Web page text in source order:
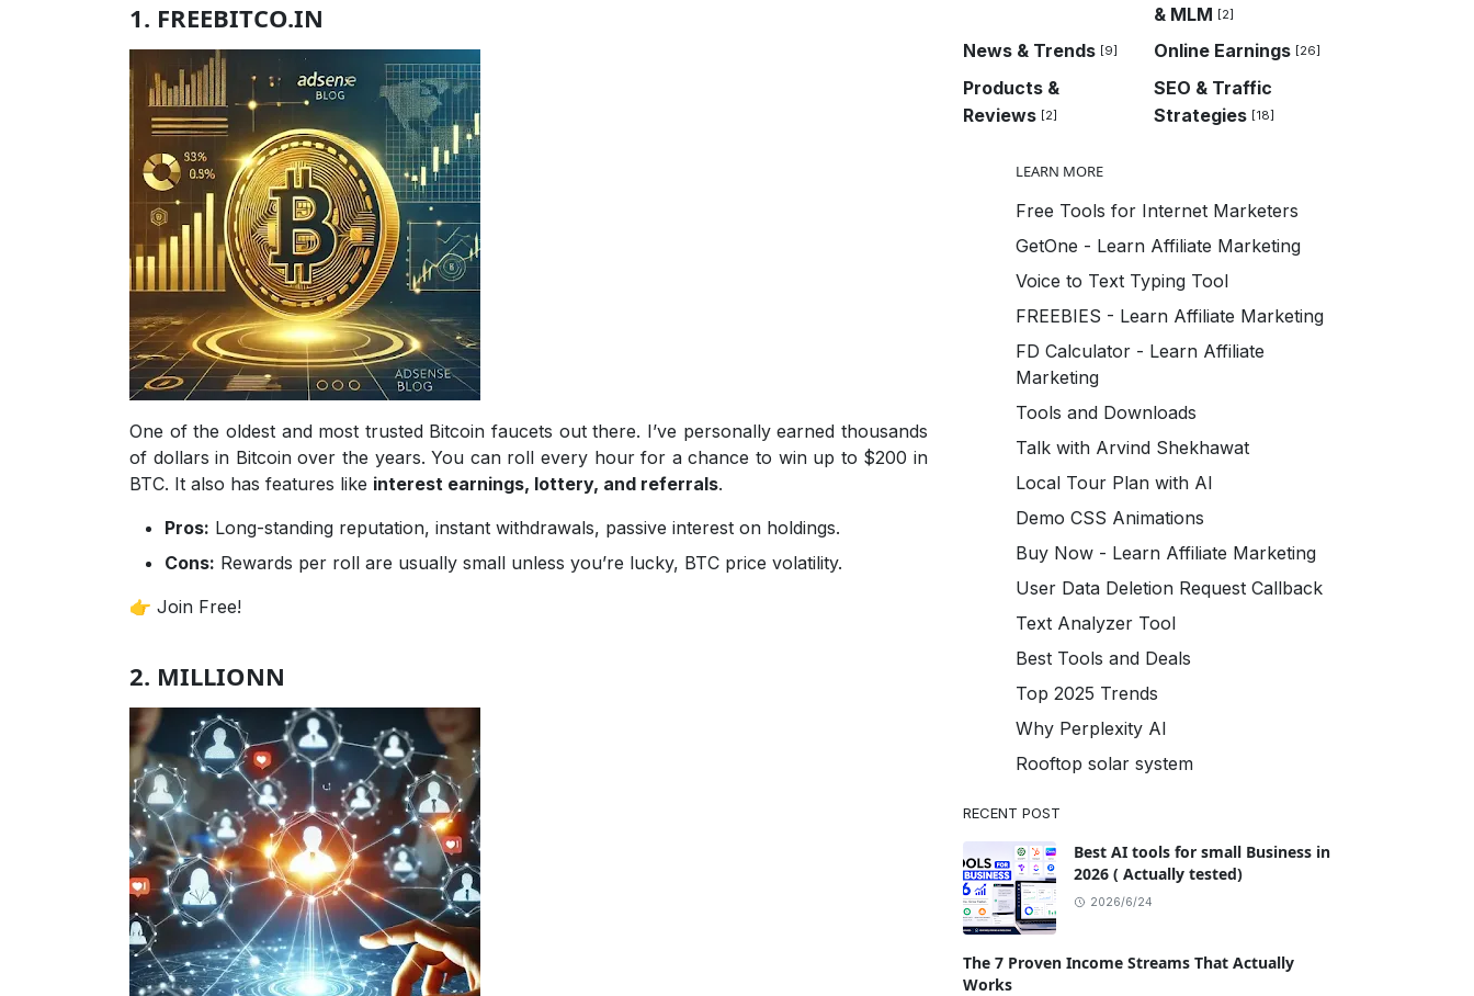
1. FREEBITCO.IN
One of the oldest and most trusted Bitcoin faucets out there. I’ve personally earned thousands
of dollars in Bitcoin over the years. You can roll every hour for a chance to win up to $200 in
BTC. It also has features like interest earnings, lottery, and referrals.
Pros: Long-standing reputation, instant withdrawals, passive interest on holdings.
Cons: Rewards per roll are usually small unless you’re lucky, BTC price volatility.
👉 Join Free!
2. MILLIONN
& MLM [2]
News & Trends [9] Online Earnings [26]
Products &
Reviews [2]
SEO & Traffic
Strategies [18]
LEARN MORE
Free Tools for Internet Marketers
GetOne - Learn Affiliate Marketing
Voice to Text Typing Tool
FREEBIES - Learn Affiliate Marketing
FD Calculator - Learn Affiliate
Marketing
Tools and Downloads
Talk with Arvind Shekhawat
Local Tour Plan with AI
Demo CSS Animations
Buy Now - Learn Affiliate Marketing
User Data Deletion Request Callback
Text Analyzer Tool
Best Tools and Deals
Top 2025 Trends
Why Perplexity AI
Rooftop solar system
RECENT POST
Best AI tools for small Business in
2026 ( Actually tested)
2026/6/24
The 7 Proven Income Streams That Actually
Works